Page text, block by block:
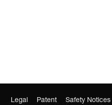
Legal Patent Safety Notices